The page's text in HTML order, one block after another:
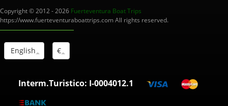
Copyright © 2012 - 2026 Fuerteventura Boat Trips
https://www.fuerteventuraboattrips.com All rights reserved.
English €
Interm.Turistico: I-0004012.1